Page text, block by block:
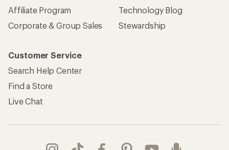
Affiliate Program
Corporate & Group Sales
Technology Blog
Stewardship
Customer Service
Search Help Center
Find a Store
Live Chat